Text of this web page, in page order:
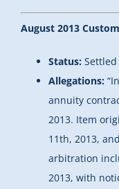
August 2013
Status: Settled
Allegations:
annuity
2013. Item
11th, 2013,
arbitration
2013, with